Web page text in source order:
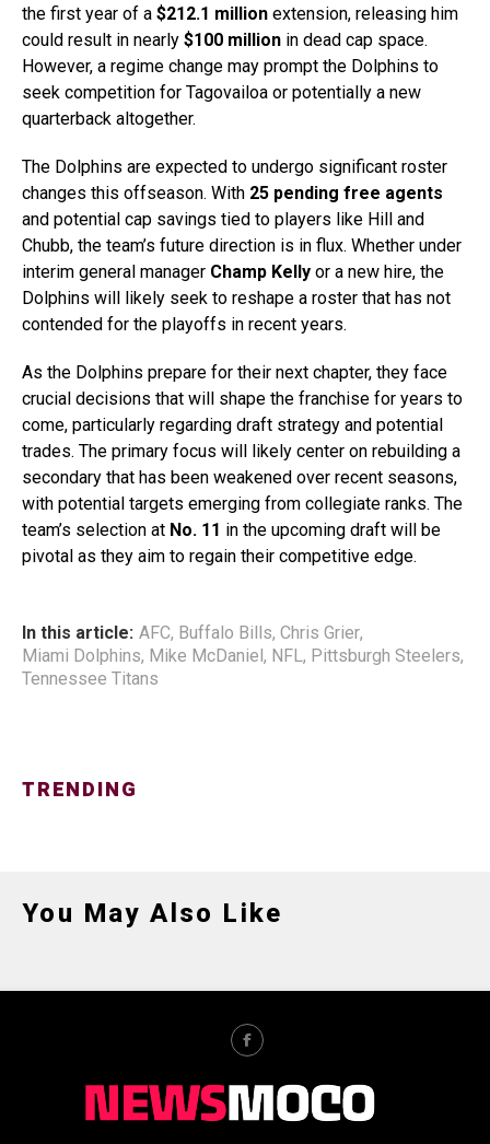
the first year of a $212.1 million extension, releasing him
could result in nearly $100 million in dead cap space.
However, a regime change may prompt the Dolphins to
seek competition for Tagovailoa or potentially a new
quarterback altogether.
The Dolphins are expected to undergo significant roster
changes this offseason. With 25 pending free agents
and potential cap savings tied to players like Hill and
Chubb, the team’s future direction is in flux. Whether under
interim general manager Champ Kelly or a new hire, the
Dolphins will likely seek to reshape a roster that has not
contended for the playoffs in recent years.
As the Dolphins prepare for their next chapter, they face
crucial decisions that will shape the franchise for years to
come, particularly regarding draft strategy and potential
trades. The primary focus will likely center on rebuilding a
secondary that has been weakened over recent seasons,
with potential targets emerging from collegiate ranks. The
team’s selection at No. 11 in the upcoming draft will be
pivotal as they aim to regain their competitive edge.
In this article: AFC, Buffalo Bills, Chris Grier,
Miami Dolphins, Mike McDaniel , NFL, Pittsburgh Steelers,
Tennessee Titans
TRENDING
You May Also Like